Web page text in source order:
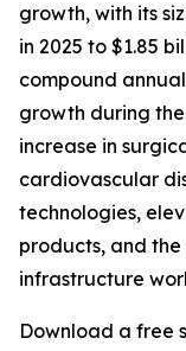
growth, with its
in 2025 to $1.85
compound
growth during
increase in
cardiovascular
technologies,
products, and
infrastructure
Download a free